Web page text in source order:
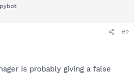
#2
is probably giving a false